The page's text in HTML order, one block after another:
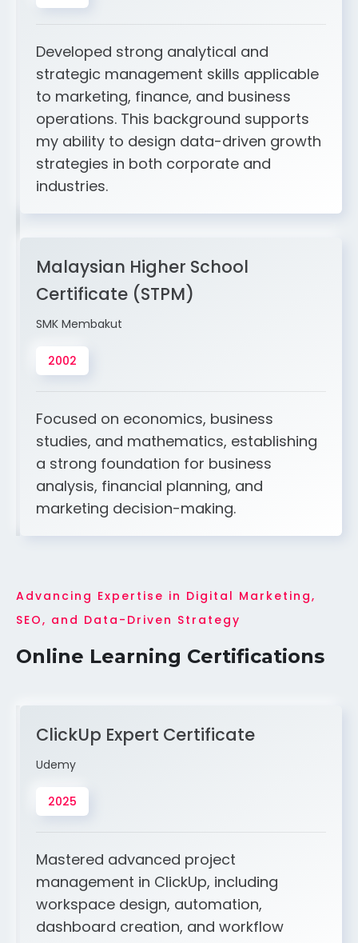
Developed strong analytical and
strategic management skills applicable
to marketing, finance, and business
operations. This background supports
my ability to design data-driven growth
strategies in both corporate and
industries.
Malaysian Higher School
Certificate (STPM)
SMK Membakut
2002
Focused on economics, business
studies, and mathematics, establishing
a strong foundation for business
analysis, financial planning, and
marketing decision-making.
Advancing Expertise in Digital Marketing,
SEO, and Data-Driven Strategy
Online Learning Certifications
ClickUp Expert Certificate
Udemy
2025
Mastered advanced project
management in ClickUp, including
workspace design, automation,
dashboard creation, and workflow